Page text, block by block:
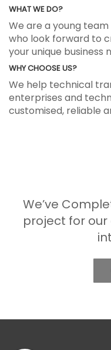
WHAT WE DO?
We are a young
who look forward to
your unique business
WHY CHOOSE US?
We help technical
enterprises and
customised, reliable
We’ve
project for our